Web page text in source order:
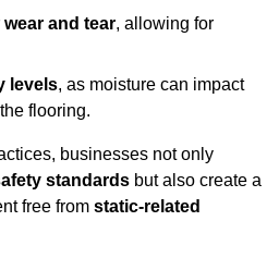
wear and tear, allowing for
levels, as moisture can impact
flooring.
businesses not only
standards but also create a
free from static-related